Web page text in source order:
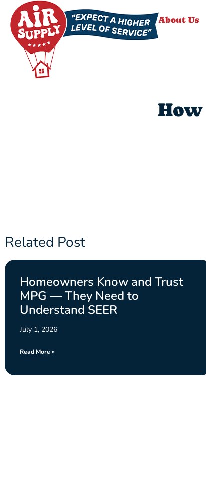
About Us
How
Related Post
Homeowners Know and Trust
MPG — They Need to
Understand SEER
July 1, 2026
Read More »